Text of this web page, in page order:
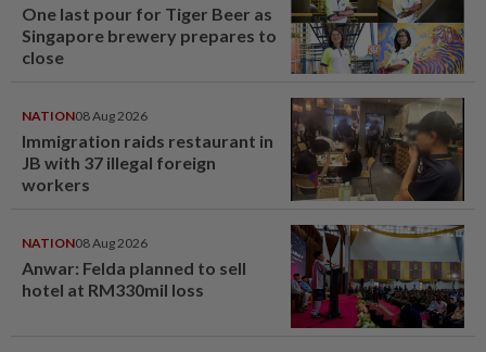
One last pour for Tiger Beer as
Singapore brewery prepares to
close
NATION08 Aug 2026
Immigration raids restaurant in
JB with 37 illegal foreign
workers
NATION08 Aug 2026
Anwar: Felda planned to sell
hotel at RM330mil loss